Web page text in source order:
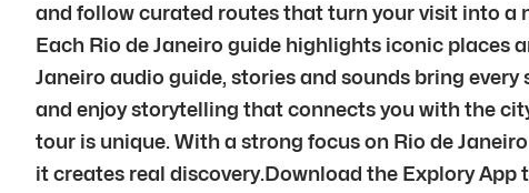
and follow curated routes that turn your visit into a
Each Rio de Janeiro guide highlights iconic places
Janeiro audio guide, stories and sounds bring
and enjoy storytelling that connects you with the
tour is unique. With a strong focus on Rio de
it creates real discovery.Download the Explory